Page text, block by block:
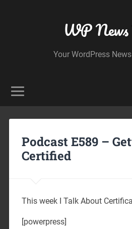
WP News
Your WordPress
Podcast E589 –
Certified
This week I Talk About
[powerpress]